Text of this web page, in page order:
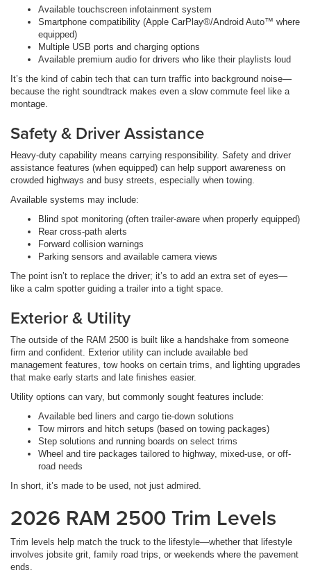
Available touchscreen infotainment system
Smartphone compatibility (Apple CarPlay®/Android Auto™ where
equipped)
Multiple USB ports and charging options
Available premium audio for drivers who like their playlists loud
It’s the kind of cabin tech that can turn traffic into background noise—
because the right soundtrack makes even a slow commute feel like a
montage.
Safety & Driver Assistance
Heavy-duty capability means carrying responsibility. Safety and driver
assistance features (when equipped) can help support awareness on
crowded highways and busy streets, especially when towing.
Available systems may include:
Blind spot monitoring (often trailer-aware when properly equipped)
Rear cross-path alerts
Forward collision warnings
Parking sensors and available camera views
The point isn’t to replace the driver; it’s to add an extra set of eyes—
like a calm spotter guiding a trailer into a tight space.
Exterior & Utility
The outside of the RAM 2500 is built like a handshake from someone
firm and confident. Exterior utility can include available bed
management features, tow hooks on certain trims, and lighting upgrades
that make early starts and late finishes easier.
Utility options can vary, but commonly sought features include:
Available bed liners and cargo tie-down solutions
Tow mirrors and hitch setups (based on towing packages)
Step solutions and running boards on select trims
Wheel and tire packages tailored to highway, mixed-use, or off-
road needs
In short, it’s made to be used, not just admired.
2026 RAM 2500 Trim Levels
Trim levels help match the truck to the lifestyle—whether that lifestyle
involves jobsite grit, family road trips, or weekends where the pavement
ends.